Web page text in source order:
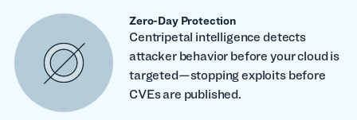
Zero-Day Protection
Centripetal intelligence detects
attacker behavior before your cloud is
targeted—stopping exploits before
CVEs are published.